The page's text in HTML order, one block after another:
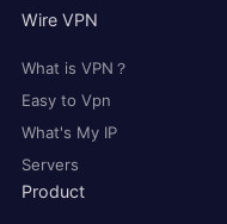
Wire VPN
What is VPN？
Easy to Vpn
What's My IP
Servers
Product